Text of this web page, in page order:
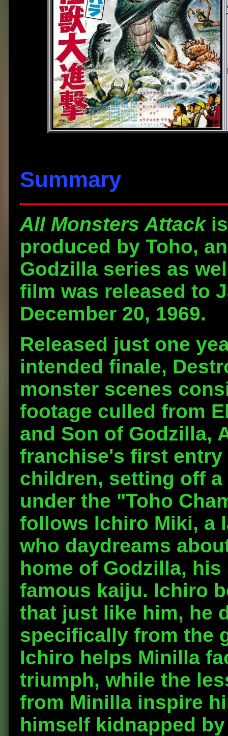
Summary
All Monsters Attackis
produced by Toho,
Godzilla series as
film was released to
December 20, 1969.
Released just one
intended finale,
monster scenes
footage culled from
and Son of Godzilla,
franchise's first
children, setting off
under the "Toho
follows Ichiro Miki, a
who daydreams
home of Godzilla,
famous kaiju. Ichiro
that just like him, he
specifically from the
Ichiro helps Minilla
triumph, while the
from Minilla inspire
himself kidnapped